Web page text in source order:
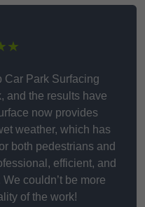
Car Park Surfacing
and the results have
now provides
weather, which has
both pedestrians and
efficient, and
couldn’t be more
of the work!